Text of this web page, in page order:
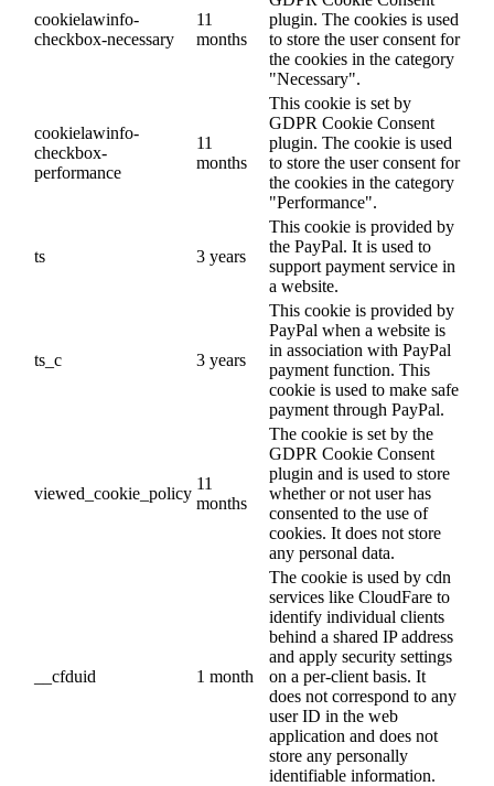
cookielawinfo-
checkbox-necessary
11
months
plugin. The cookies is used
to store the user consent for
the cookies in the category
"Necessary".
cookielawinfo-
checkbox-
performance
11
months
This cookie is set by
GDPR Cookie Consent
plugin. The cookie is used
to store the user consent for
the cookies in the category
"Performance".
ts 3 years
This cookie is provided by
the PayPal. It is used to
support payment service in
a website.
ts_c 3 years
This cookie is provided by
PayPal when a website is
in association with PayPal
payment function. This
cookie is used to make safe
payment through PayPal.
viewed_cookie_policy
11
months
The cookie is set by the
GDPR Cookie Consent
plugin and is used to store
whether or not user has
consented to the use of
cookies. It does not store
any personal data.
__cfduid 1 month
The cookie is used by cdn
services like CloudFare to
identify individual clients
behind a shared IP address
and apply security settings
on a per-client basis. It
does not correspond to any
user ID in the web
application and does not
store any personally
identifiable information.